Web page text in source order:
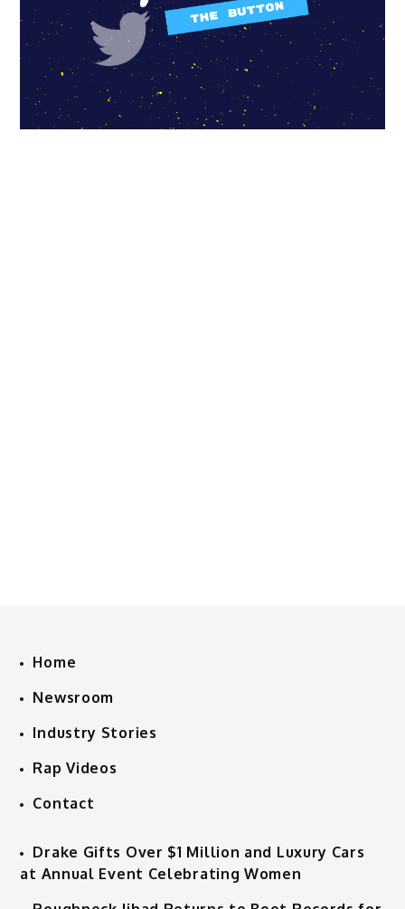
Home
Newsroom
Industry Stories
Rap Videos
Contact
Drake Gifts Over $1 Million and Luxury Cars
at Annual Event Celebrating Women